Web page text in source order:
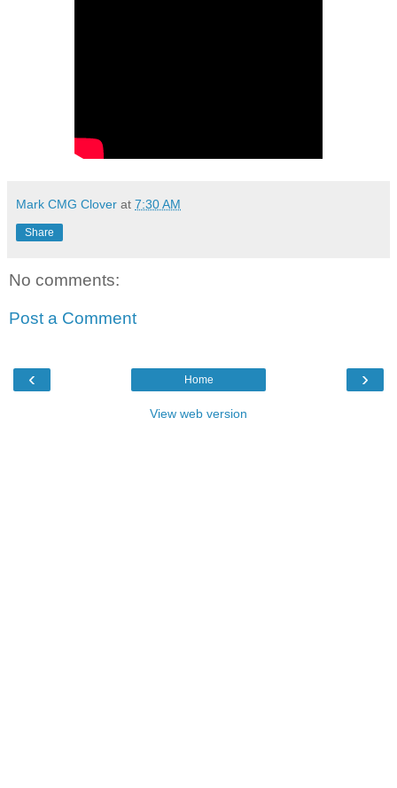
Mark CMG Clover at 7:30 AM
Share
No comments:
Post a Comment
‹ ›
Home
View web version